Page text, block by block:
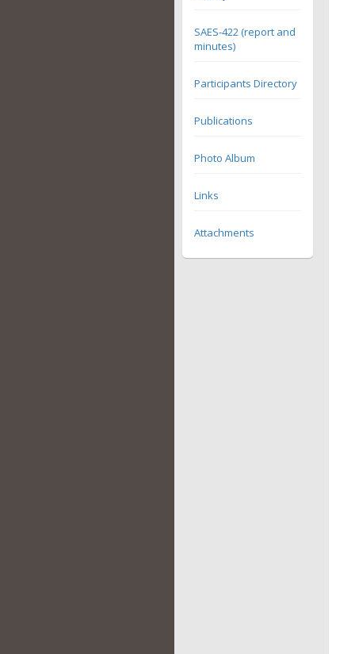
SAES-422 (report and
minutes)
Participants Directory
Publications
Photo Album
Links
Attachments